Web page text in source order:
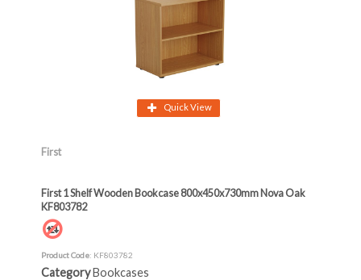
Quick View
First
First 1 Shelf Wooden Bookcase 800x450x730mm Nova Oak
KF803782
Product Code: KF803782
CategoryBookcases